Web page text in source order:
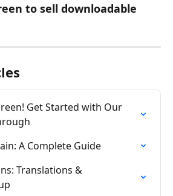
to sell downloadable
Get Started with Our
A Complete Guide
Translations &